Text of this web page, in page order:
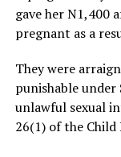
gave her N1,400
pregnant as a
They were
punishable under
unlawful sexual
26(1) of the Child